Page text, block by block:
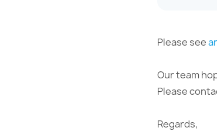
Please see
Our team
Please
Regards,